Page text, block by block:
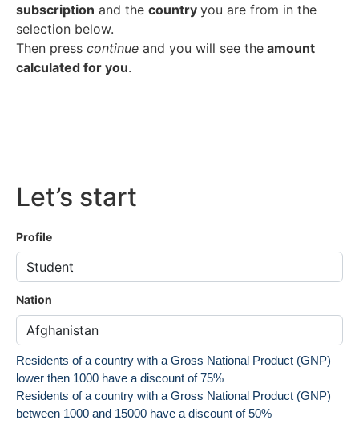
subscription and the country you are from in the
selection below.
Then press continue and you will see the amount
calculated for you.
Let’s start
Profile
Nation
Residents of a country with a Gross National Product (GNP)
lower then 1000 have a discount of 75%
Residents of a country with a Gross National Product (GNP)
between 1000 and 15000 have a discount of 50%